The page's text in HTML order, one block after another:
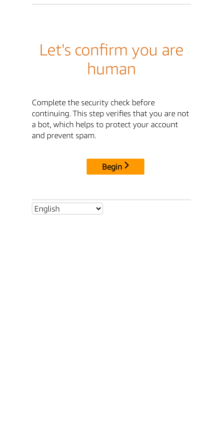
Let's confirm you are
human
Complete the security check before
continuing. This step verifies that you are not
a bot, which helps to protect your account
and prevent spam.
Begin